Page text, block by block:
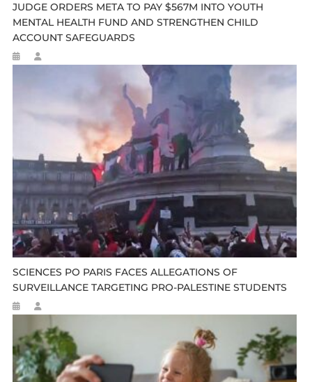
JUDGE ORDERS META TO PAY $567M INTO YOUTH
MENTAL HEALTH FUND AND STRENGTHEN CHILD
ACCOUNT SAFEGUARDS
SCIENCES PO PARIS FACES ALLEGATIONS OF
SURVEILLANCE TARGETING PRO-PALESTINE STUDENTS